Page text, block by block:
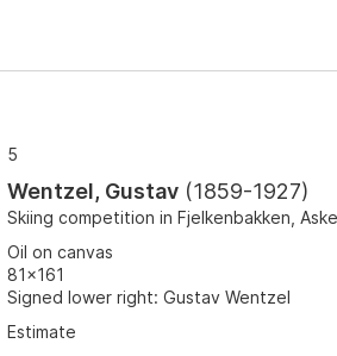
5
Wentzel, Gustav (1859-1927)
Skiing competition in Fjelkenbakken,
Oil on canvas
81x161
Signed lower right: Gustav Wentzel
Estimate